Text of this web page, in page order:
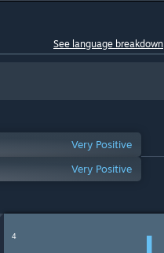
See language breakdown
Very Positive
Very Positive
4